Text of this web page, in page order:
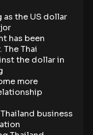
as the US dollar
has been
Thai
the dollar in
more
business